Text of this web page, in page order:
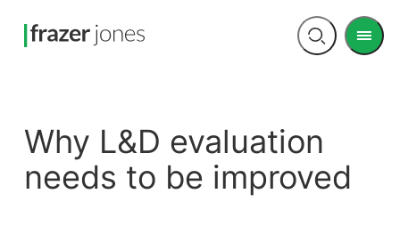
Open
Menu
Why L&D evaluation
needs to be improved